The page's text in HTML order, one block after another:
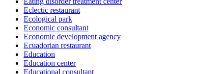
Eclectic restaurant
Ecological park
Economic consultant
Economic development agency
Ecuadorian restaurant
Education
Education center
Educational consultant